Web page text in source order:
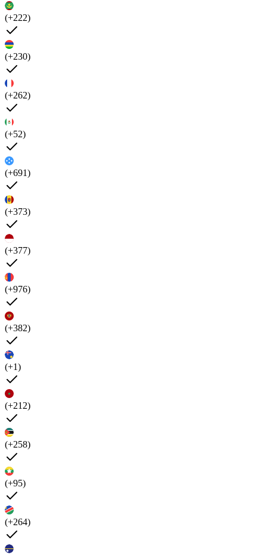
(+222)
(+230)
(+262)
(+52)
(+691)
(+373)
(+377)
(+976)
(+382)
(+1)
(+212)
(+258)
(+95)
(+264)